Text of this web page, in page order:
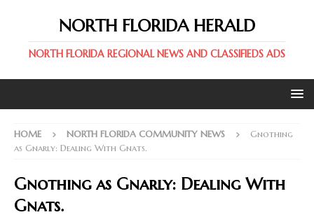
NORTH FLORIDA HERALD
NORTH FLORIDA REGIONAL NEWS AND CLASSIFIEDS ADS
HOME NORTH FLORIDA COMMUNITY NEWS
Gnothing
as Gnarly: Dealing With Gnats.
Gnothing as Gnarly: Dealing With
Gnats.